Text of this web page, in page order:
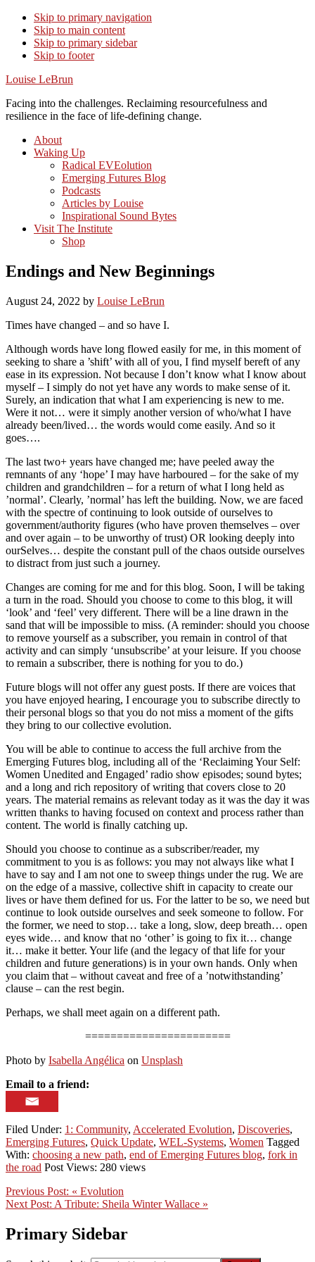
Skip to primary navigation
Skip to main content
Skip to primary sidebar
Skip to footer
Louise LeBrun
Facing into the challenges. Reclaiming resourcefulness and
resilience in the face of life-defining change.
About
Waking Up
Radical EVEolution
Emerging Futures Blog
Podcasts
Articles by Louise
Inspirational Sound Bytes
Visit The Institute
Shop
Endings and New Beginnings
August 24, 2022 by Louise LeBrun
Times have changed – and so have I.
Although words have long flowed easily for me, in this moment of
seeking to share a ’shift’ with all of you, I find myself bereft of any
ease in its expression. Not because I don’t know what I know about
myself – I simply do not yet have any words to make sense of it.
Surely, an indication that what I am experiencing is new to me.
Were it not… were it simply another version of who/what I have
already been/lived… the words would come easily. And so it
goes….
The last two+ years have changed me; have peeled away the
remnants of any ‘hope’ I may have harboured – for the sake of my
children and grandchildren – for a return of what I long held as
’normal’. Clearly, ’normal’ has left the building. Now, we are faced
with the spectre of continuing to look outside of ourselves to
government/authority figures (who have proven themselves – over
and over again – to be unworthy of trust) OR looking deeply into
ourSelves… despite the constant pull of the chaos outside ourselves
to distract from just such a journey.
Changes are coming for me and for this blog. Soon, I will be taking
a turn in the road. Should you choose to come to this blog, it will
‘look’ and ‘feel’ very different. There will be a line drawn in the
sand that will be impossible to miss. (A reminder: should you choose
to remove yourself as a subscriber, you remain in control of that
activity and can simply ‘unsubscribe’ at your leisure. If you choose
to remain a subscriber, there is nothing for you to do.)
Future blogs will not offer any guest posts. If there are voices that
you have enjoyed hearing, I encourage you to subscribe directly to
their personal blogs so that you do not miss a moment of the gifts
they bring to our collective evolution.
You will be able to continue to access the full archive from the
Emerging Futures blog, including all of the ‘Reclaiming Your Self:
Women Unedited and Engaged’ radio show episodes; sound bytes;
and a long and rich repository of writing that covers close to 20
years. The material remains as relevant today as it was the day it was
written thanks to having focused on context and process rather than
content. The world is finally catching up.
Should you choose to continue as a subscriber/reader, my
commitment to you is as follows: you may not always like what I
have to say and I am not one to sweep things under the rug. We are
on the edge of a massive, collective shift in capacity to create our
lives or have them defined for us. For the latter to be so, we need but
continue to look outside ourselves and seek someone to follow. For
the former, we need to stop… take a long, slow, deep breath… open
eyes wide… and know that no ‘other’ is going to fix it… change
it… make it better. Your life (and the legacy of that life for your
children and future generations) is in your own hands. Only when
you claim that – without caveat and free of a ’notwithstanding’
clause – can the rest begin.
Perhaps, we shall meet again on a different path.
=======================
Photo by Isabella Angélica on Unsplash
Email to a friend:
Filed Under: 1: Community, Accelerated Evolution, Discoveries,
Emerging Futures, Quick Update, WEL-Systems, Women Tagged
With: choosing a new path, end of Emerging Futures blog, fork in
the road Post Views: 280 views
Previous Post: « Evolution
Next Post: A Tribute: Sheila Winter Wallace »
Primary Sidebar